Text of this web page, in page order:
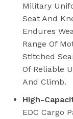
Military
Seat And
Endures
Range Of
Stitched
Of Reliable
And Climb.
High-
EDC Cargo